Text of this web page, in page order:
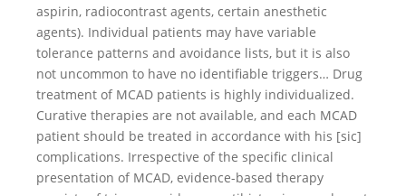
aspirin, radiocontrast agents, certain anesthetic
agents). Individual patients may have variable
tolerance patterns and avoidance lists, but it is also
not uncommon to have no identifiable triggers… Drug
treatment of MCAD patients is highly individualized.
Curative therapies are not available, and each MCAD
patient should be treated in accordance with his [sic]
complications. Irrespective of the specific clinical
presentation of MCAD, evidence-based therapy